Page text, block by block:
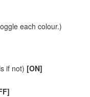
each colour.)
if not) [ON]